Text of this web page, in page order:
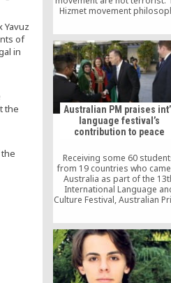
Yavuz
of
in
the
Hizmet movement
violence, let alone coup
The Hizmet movement is
anchored on love, tolerance,
peaceful co-existence.
Australian PM praises int’l
language festival’s
contribution to peace
Receiving some 60
from 19 countries who
Australia as part of the
International Language
Culture Festival, Australian
praised the event’s
to peace.